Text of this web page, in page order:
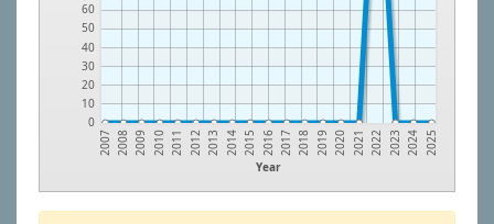
0
10
20
30
40
50
60
Year
2007 2008 2009 2010 2011 2012 2013 2014 2015 2016 2017 2018 2019 2020 2021 2022 2023 2024 2025